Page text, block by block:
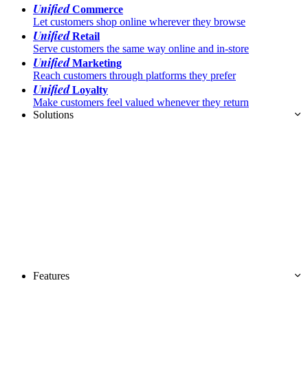
UnifiedCommerce
Let customers shop online wherever they browse
UnifiedRetail
Serve customers the same way online and in-store
UnifiedMarketing
Reach customers through platforms they prefer
UnifiedLoyalty
Make customers feel valued whenever they return
Solutions
Features